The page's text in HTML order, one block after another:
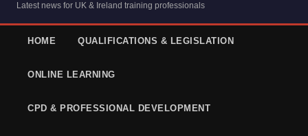
Latest news for UK & Ireland training professionals
HOME QUALIFICATIONS & LEGISLATION
ONLINE LEARNING
CPD & PROFESSIONAL DEVELOPMENT